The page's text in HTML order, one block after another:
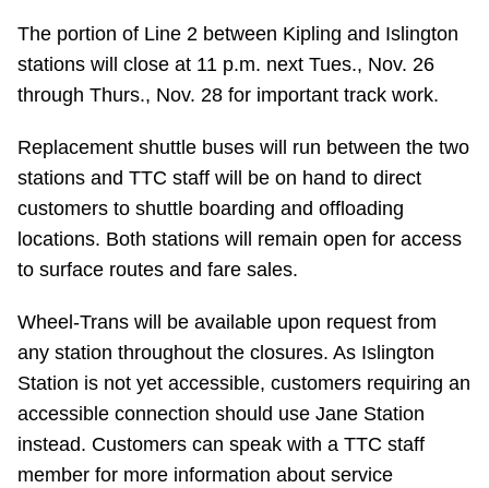
Accessibility
Riding the TTC
News
Diversity
Explore Toronto
Jobs
Trip planner
The portion of Line 2 between Kipling and Islington
stations will close at 11 p.m. next Tues., Nov. 26
through Thurs., Nov. 28 for important track work.
Replacement shuttle buses will run between the two
stations and TTC staff will be on hand to direct
customers to shuttle boarding and offloading
locations. Both stations will remain open for access
to surface routes and fare sales.
Wheel-Trans will be available upon request from
any station throughout the closures. As Islington
Station is not yet accessible, customers requiring an
accessible connection should use Jane Station
instead. Customers can speak with a TTC staff
member for more information about service